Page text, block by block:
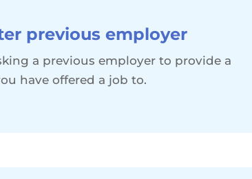
previous employer
a previous employer to provide a
have offered a job to.